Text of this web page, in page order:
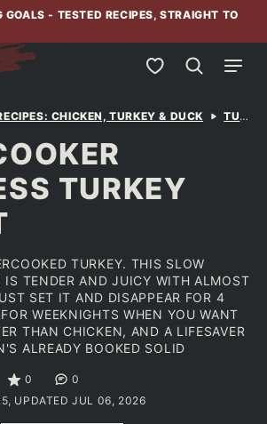
GOALS - TESTED RECIPES, STRAIGHT TO
My Favorites
CHICKEN, TURKEY & DUCK TURKEY
TURKEY
TURKEY. THIS SLOW
IS TENDER AND JUICY WITH ALMOST
SET IT AND DISAPPEAR FOR 4
WEEKNIGHTS WHEN YOU WANT
THAN CHICKEN, AND A LIFESAVER
ALREADY BOOKED SOLID
0
0
UPDATED JUL 06, 2026